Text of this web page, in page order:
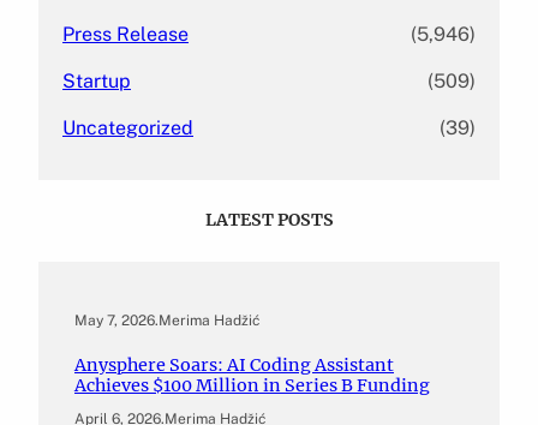
Press Release (5,946)
Startup (509)
Uncategorized (39)
LATEST POSTS
May 7, 2026.Merima Hadžić
Anysphere Soars: AI Coding Assistant
Achieves $100 Million in Series B Funding
April 6, 2026.Merima Hadžić